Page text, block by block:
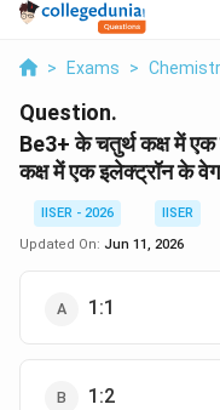
> Exams >
Question.
Be3+ के चतुर्थ कक्ष में एक
कक्ष में एक इलेक्ट्रॉन के वेग
IISER - 2026
IISER
Updated On: Jun 11, 2026
1:1
1:2